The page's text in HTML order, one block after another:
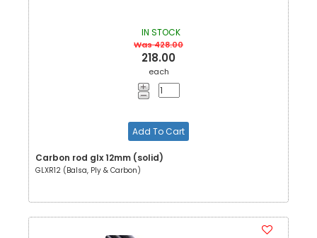
IN STOCK
Was 428.00
218.00
each
Add To Cart
Carbon rod glx 12mm (solid)
GLXR12 (Balsa, Ply & Carbon)